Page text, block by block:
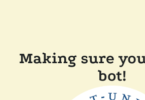
Making sure
bot!